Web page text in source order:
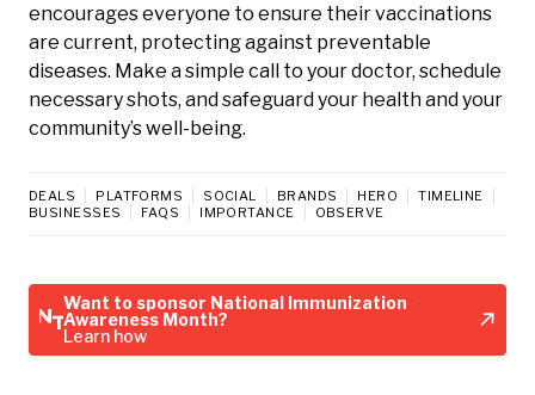
encourages everyone to ensure their vaccinations
are current, protecting against preventable
diseases. Make a simple call to your doctor, schedule
necessary shots, and safeguard your health and your
community’s well-being.
DEALS PLATFORMS SOCIAL BRANDS HERO
TIMELINE
BUSINESSES
FAQS IMPORTANCE OBSERVE
Want to sponsor National Immunization
Awareness Month?
Learn how